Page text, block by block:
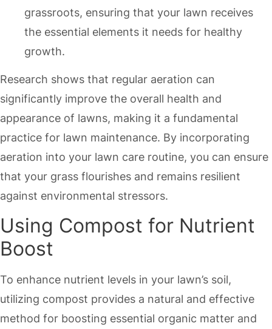
grassroots, ensuring that your lawn receives
the essential elements it needs for healthy
growth.
Research shows that regular aeration can
significantly improve the overall health and
appearance of lawns, making it a fundamental
practice for lawn maintenance. By incorporating
aeration into your lawn care routine, you can ensure
that your grass flourishes and remains resilient
against environmental stressors.
Using Compost for Nutrient
Boost
To enhance nutrient levels in your lawn’s soil,
utilizing compost provides a natural and effective
method for boosting essential organic matter and